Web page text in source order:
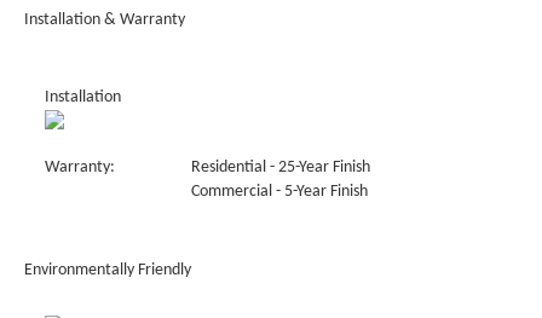
Installation & Warranty
Installation
Warranty:
Residential - 25-Year Finish
Commercial - 5-Year Finish
Environmentally Friendly